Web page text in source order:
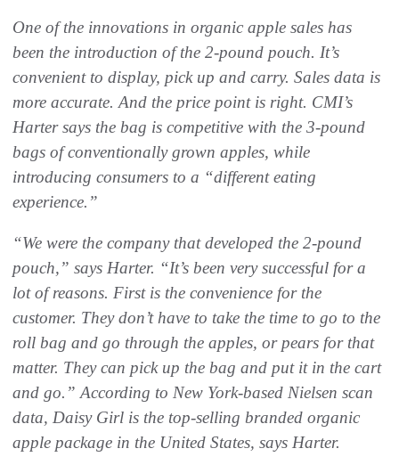
One of the innovations in organic apple sales has
been the introduction of the 2-pound pouch. It’s
convenient to display, pick up and carry. Sales data is
more accurate. And the price point is right. CMI’s
Harter says the bag is competitive with the 3-pound
bags of conventionally grown apples, while
introducing consumers to a “different eating
experience.”
“We were the company that developed the 2-pound
pouch,” says Harter. “It’s been very successful for a
lot of reasons. First is the convenience for the
customer. They don’t have to take the time to go to the
roll bag and go through the apples, or pears for that
matter. They can pick up the bag and put it in the cart
and go.” According to New York-based Nielsen scan
data, Daisy Girl is the top-selling branded organic
apple package in the United States, says Harter.